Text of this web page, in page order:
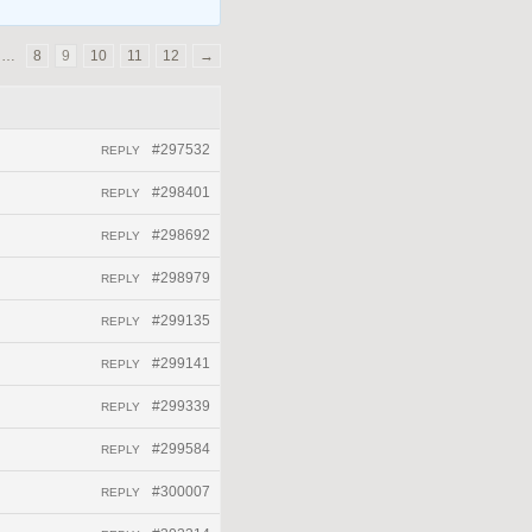
… 8 9 10 11 12 →
#297532
REPLY
#298401
REPLY
#298692
REPLY
#298979
REPLY
#299135
REPLY
#299141
REPLY
#299339
REPLY
#299584
REPLY
#300007
REPLY